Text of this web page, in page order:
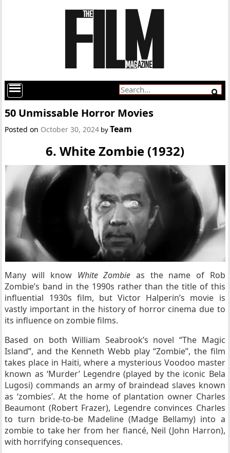
50 Unmissable Horror Movies
Posted on October 30, 2024 byTeam
6. White Zombie (1932)
Many will know White Zombie as the name of Rob
Zombie’s band in the 1990s rather than the title of this
influential 1930s film, but Victor Halperin’s movie is
vastly important in the history of horror cinema due to
its influence on zombie films.
Based on both William Seabrook’s novel “The Magic
Island”, and the Kenneth Webb play “Zombie”, the film
takes place in Haiti, where a mysterious Voodoo master
known as ‘Murder’ Legendre (played by the iconic Bela
Lugosi) commands an army of braindead slaves known
as ‘zombies’. At the home of plantation owner Charles
Beaumont (Robert Frazer), Legendre convinces Charles
to turn bride-to-be Madeline (Madge Bellamy) into a
zombie to take her from her fiancé, Neil (John Harron),
with horrifying consequences.